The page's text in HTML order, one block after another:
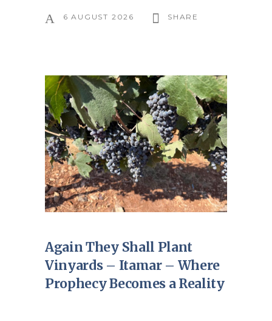
6 AUGUST 2026 SHARE
Again They Shall Plant
Vinyards – Itamar – Where
Prophecy Becomes a Reality